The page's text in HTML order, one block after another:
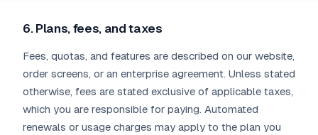
6. Plans, fees, and taxes
Fees, quotas, and features are described on our website,
order screens, or an enterprise agreement. Unless stated
otherwise, fees are stated exclusive of applicable taxes,
which you are responsible for paying. Automated
renewals or usage charges may apply to the plan you